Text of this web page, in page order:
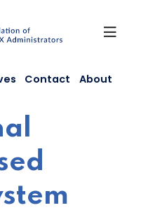
Contact About